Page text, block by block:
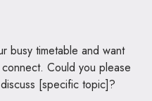
busy timetable and want
Could you please
[specific topic]?